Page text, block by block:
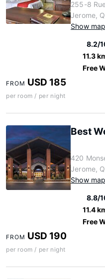
255-8
Jerome,
Show map
8.2/
11.3
Free
FROM USD 185
per room / per night
Best
420
Jerome,
Show map
8.8/
11.4
Free
FROM USD 190
per room / per night